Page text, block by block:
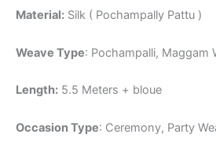
Material: Silk ( Pochampally Pattu )
Weave Type: Pochampalli, Maggam
Length: 5.5 Meters + bloue
Occasion Type: Ceremony, Party